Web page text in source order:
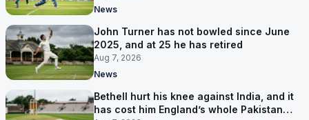
News
John Turner has not bowled since June
2025, and at 25 he has retired
Aug 7, 2026
News
Bethell hurt his knee against India, and it
has cost him England’s whole Pakistan